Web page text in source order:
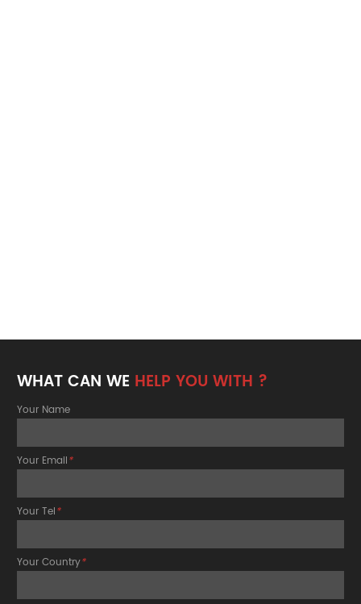
WHAT CAN WE HELP YOU WITH ?
Your Name
Your Email*
Your Tel*
Your Country*